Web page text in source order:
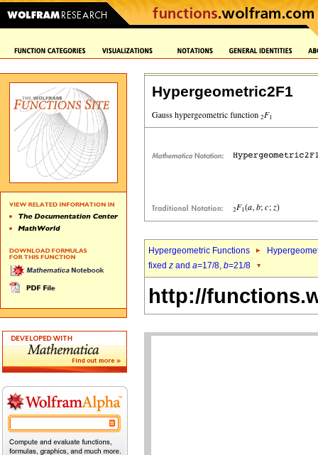
Hypergeometric2F1
Hypergeometric Functions
fixed z and a=17/8, b=21/8
http://